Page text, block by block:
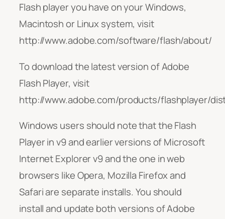
Flash player you have on your Windows,
Macintosh or Linux system, visit
http://www.adobe.com/software/flash/about/
To download the latest version of Adobe
Flash Player, visit
http://www.adobe.com/products/flashplayer/
Windows users should note that the Flash
Player in v9 and earlier versions of Microsoft
Internet Explorer v9 and the one in web
browsers like Opera, Mozilla Firefox and
Safari are separate installs. You should
install and update both versions of Adobe